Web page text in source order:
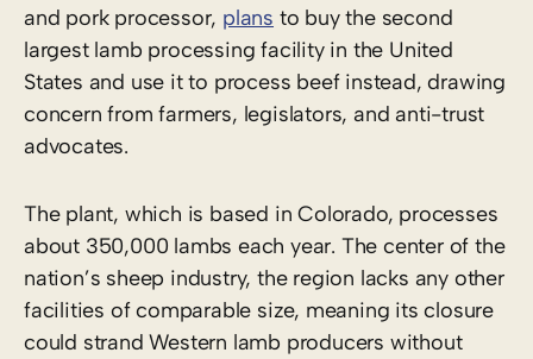
and pork processor, plans to buy the second
largest lamb processing facility in the United
States and use it to process beef instead, drawing
concern from farmers, legislators, and anti-trust
advocates.
The plant, which is based in Colorado, processes
about 350,000 lambs each year. The center of the
nation’s sheep industry, the region lacks any other
facilities of comparable size, meaning its closure
could strand Western lamb producers without